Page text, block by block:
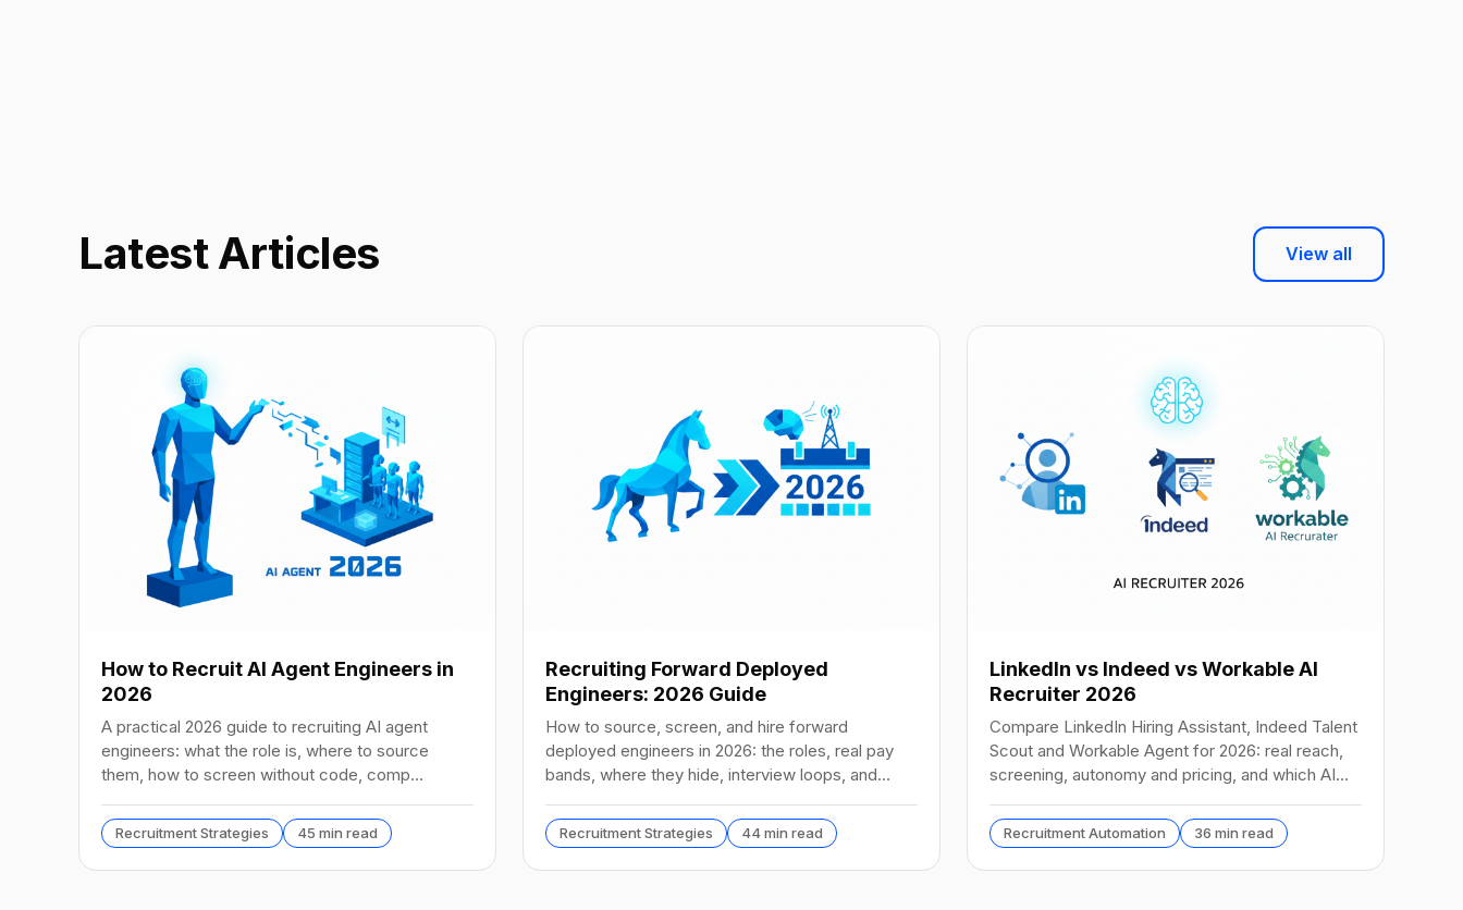
Latest Articles View all
How to Recruit AI Agent Engineers in
2026
A practical 2026 guide to recruiting AI agent
engineers: what the role is, where to source
them, how to screen without code, comp
Recruitment Strategies 45 min read
Recruiting Forward Deployed
Engineers: 2026 Guide
How to source, screen, and hire forward
deployed engineers in 2026: the roles, real pay
bands, where they hide, interview loops, and
Recruitment Strategies 44 min read
LinkedIn vs Indeed vs Workable AI
Recruiter 2026
Compare LinkedIn Hiring Assistant, Indeed Talent
Scout and Workable Agent for 2026: real reach,
screening, autonomy and pricing, and which AI
Recruitment Automation 36 min read